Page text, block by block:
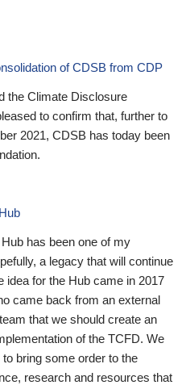
of CDSB from CDP
the Climate Disclosure
to confirm that, further to
2021, CDSB has today been
has been one of my
a legacy that will continue
idea for the Hub came in 2017
came back from an external
that we should create an
of the TCFD. We
bring some order to the
research and resources that